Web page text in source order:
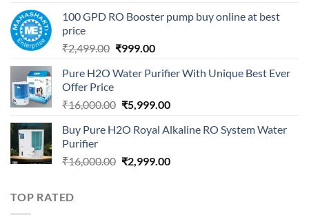
₹599.00.₹99.00.
100 GPD RO Booster pump buy online at best
price
₹2,499.00 Original
was:
₹999.00Current
is:
Pure H2O Water Purifier With Unique Best Ever
Offer Price
₹16,000.00 Original
was:
₹5,999.00Current
is:
Buy Pure H2O Royal Alkaline RO System Water
Purifier
₹16,000.00 Original
₹2,999.00Current
TOP RATED